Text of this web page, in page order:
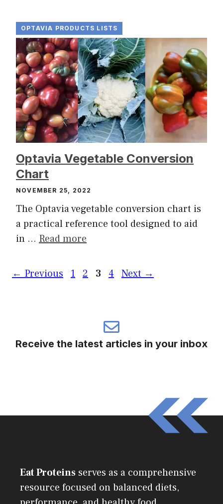
OPTAVIA PRODUCTS LISTS
Optavia Vegetable Conversion
Chart
NOVEMBER 25, 2022
The Optavia vegetable conversion chart is
a practical reference tool designed to aid
in … Read more
← Previous Page
1 Page
2 Page
3 Page
4 Next →
Receive the latest articles in your inbox
Eat Proteins serves as a comprehensive
resource focused on balanced diets,